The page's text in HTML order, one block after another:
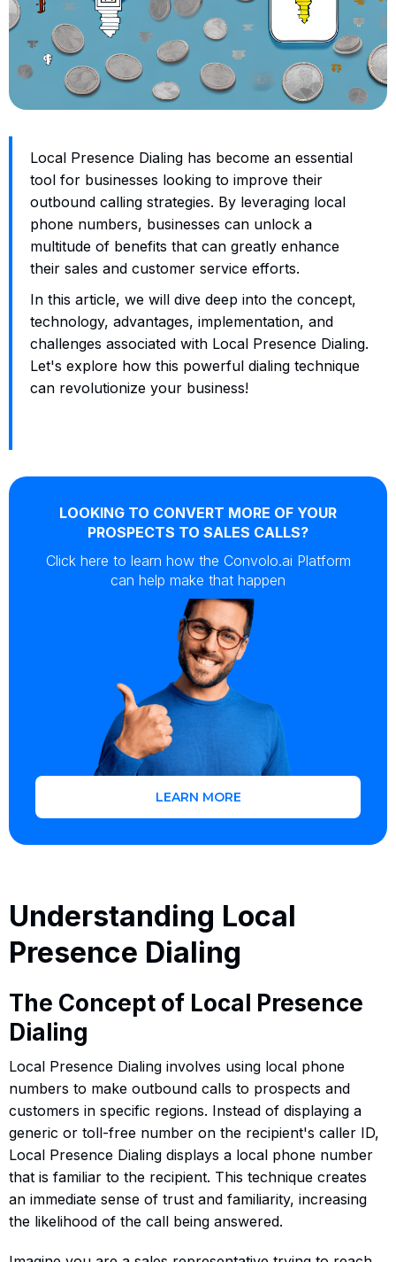
Local Presence Dialing has become an essential
tool for businesses looking to improve their
outbound calling strategies. By leveraging local
phone numbers, businesses can unlock a
multitude of benefits that can greatly enhance
their sales and customer service efforts.
In this article, we will dive deep into the concept,
technology, advantages, implementation, and
challenges associated with Local Presence Dialing.
Let's explore how this powerful dialing technique
can revolutionize your business!
LOOKING TO CONVERT MORE OF YOUR
PROSPECTS TO SALES CALLS?
Click here to learn how the Convolo.ai Platform
can help make that happen
LEARN MORE
Understanding Local
Presence Dialing
The Concept of Local Presence
Dialing
Local Presence Dialing involves using local phone
numbers to make outbound calls to prospects and
customers in specific regions. Instead of displaying a
generic or toll-free number on the recipient's caller ID,
Local Presence Dialing displays a local phone number
that is familiar to the recipient. This technique creates
an immediate sense of trust and familiarity, increasing
the likelihood of the call being answered.